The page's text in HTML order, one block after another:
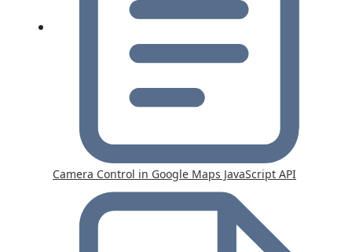
Camera Control in Google Maps JavaScript API